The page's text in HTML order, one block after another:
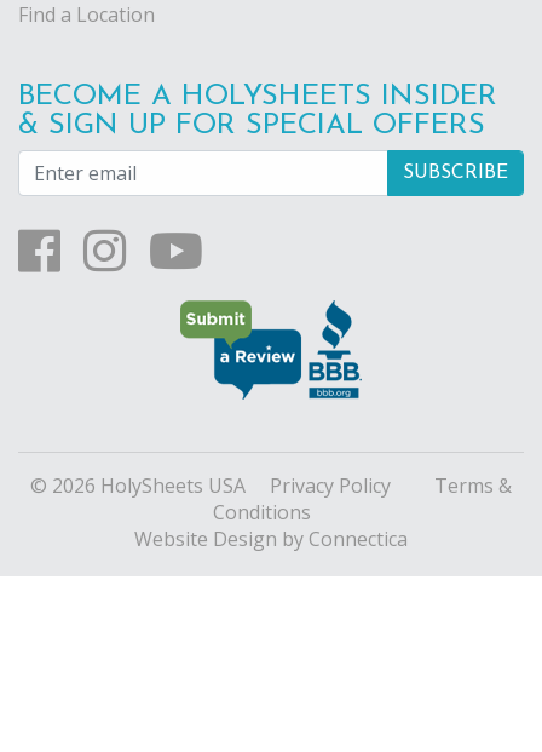
Find a Location
BECOME A HOLYSHEETS INSIDER
& SIGN UP FOR SPECIAL OFFERS
© 2026 HolySheets USA Privacy Policy
Terms &
Conditions
Website Design by Connectica